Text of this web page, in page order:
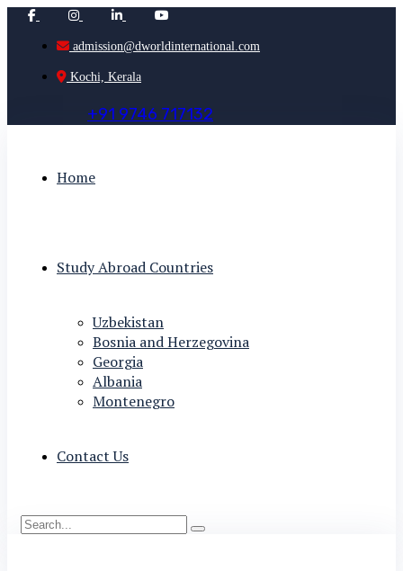
admission@dworldinternational.com
Kochi, Kerala
+91 9746 717132
Home
Study Abroad Countries
Uzbekistan
Bosnia and Herzegovina
Georgia
Albania
Montenegro
Contact Us